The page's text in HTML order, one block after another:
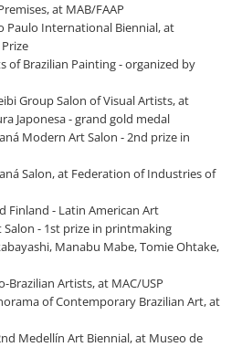
at MAB/FAAP
Paulo International Biennial, at
of Brazilian Painting - organized by
Group Salon of Visual Artists, at
Japonesa - grand gold medal
Modern Art Salon - 2nd prize in
Salon, at Federation of Industries of
Finland - Latin American Art
Salon - 1st prize in printmaking
Manabu Mabe, Tomie Ohtake,
Brazilian Artists, at MAC/USP
of Contemporary Brazilian Art, at
Medellín Art Biennial, at Museo de